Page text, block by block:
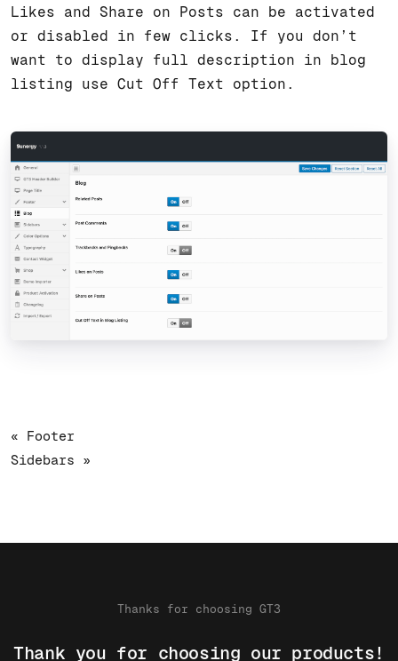
Likes and Share on Posts can be activated
or disabled in few clicks. If you don’t
want to display full description in blog
listing use Cut Off Text option.
« Footer
Sidebars »
Thanks for choosing GT3
Thank you for choosing our products!